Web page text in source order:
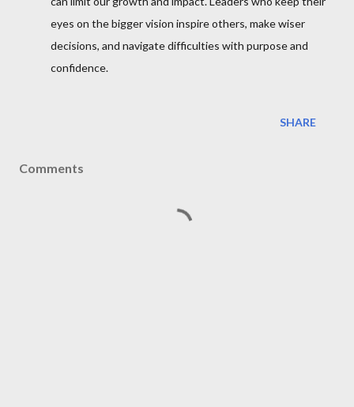
eyes on the bigger vision inspire others, make wiser
decisions, and navigate difficulties with purpose and
confidence.
SHARE
Comments